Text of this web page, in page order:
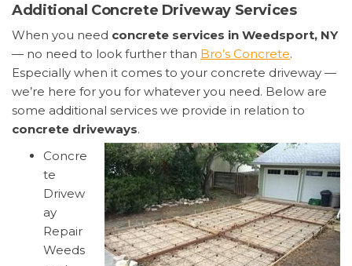
Additional Concrete Driveway Services
When you need concrete services in Weedsport, NY
— no need to look further than Bro’s Concrete.
Especially when it comes to your concrete driveway —
we’re here for you for whatever you need. Below are
some additional services we provide in relation to
concrete driveways.
Concre
te
Drivew
ay
Repair
Weeds